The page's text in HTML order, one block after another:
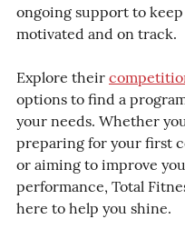
ongoing support to keep
motivated and on track.
Explore their
options to find a
your needs. Whether
preparing for your first
or aiming to improve
performance, Total
here to help you shine.